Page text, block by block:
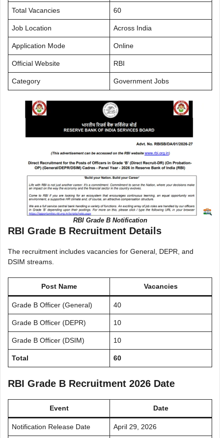
Total Vacancies 60
Job Location Across India
Application Mode Online
Official Website RBI
Category Government Jobs
RBI Grade B Notification
RBI Grade B Recruitment Details
The recruitment includes vacancies for General, DEPR, and
DSIM streams.
Post Name Vacancies
Grade B Officer (General) 40
Grade B Officer (DEPR) 10
Grade B Officer (DSIM) 10
Total 60
RBI Grade B Recruitment 2026 Date
Event Date
Notification Release Date April 29, 2026